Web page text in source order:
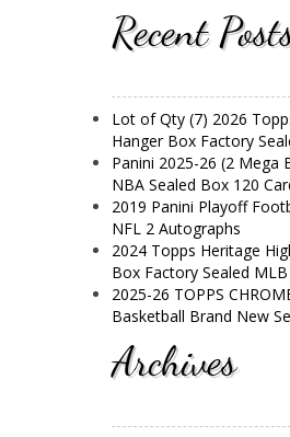
Recent
Lot of Qty (7) 2026
Hanger Box Factory
Panini 2025-26 (2 Mega
NBA Sealed Box 120
2019 Panini Playoff
NFL 2 Autographs
2024 Topps Heritage
Box Factory Sealed MLB
2025-26 TOPPS
Basketball Brand New
Archives